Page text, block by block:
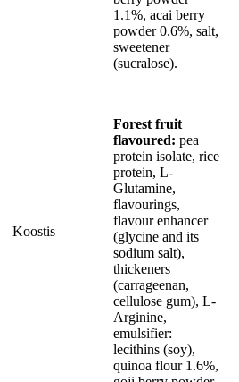
Koostis
1.1%, acai berry
powder 0.6%, salt,
sweetener
(sucralose).
Forest fruit
flavoured: pea
protein isolate, rice
protein, L-
Glutamine,
flavourings,
flavour enhancer
(glycine and its
sodium salt),
thickeners
(carrageenan,
cellulose gum), L-
Arginine,
emulsifier:
lecithins (soy),
quinoa flour 1.6%,